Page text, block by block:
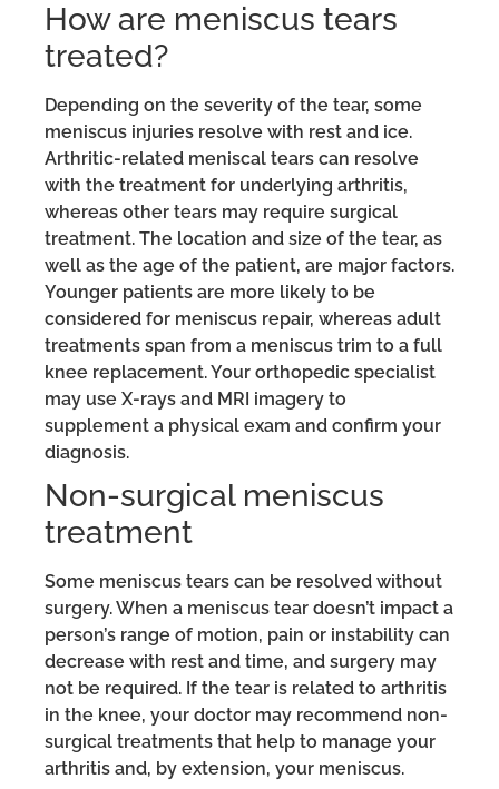
How are meniscus tears
treated?
Depending on the severity of the tear, some
meniscus injuries resolve with rest and ice.
Arthritic-related meniscal tears can resolve
with the treatment for underlying arthritis,
whereas other tears may require surgical
treatment. The location and size of the tear, as
well as the age of the patient, are major factors.
Younger patients are more likely to be
considered for meniscus repair, whereas adult
treatments span from a meniscus trim to a full
knee replacement. Your orthopedic specialist
may use X-rays and MRI imagery to
supplement a physical exam and confirm your
diagnosis.
Non-surgical meniscus
treatment
Some meniscus tears can be resolved without
surgery. When a meniscus tear doesn’t impact a
person’s range of motion, pain or instability can
decrease with rest and time, and surgery may
not be required. If the tear is related to arthritis
in the knee, your doctor may recommend non-
surgical treatments that help to manage your
arthritis and, by extension, your meniscus.